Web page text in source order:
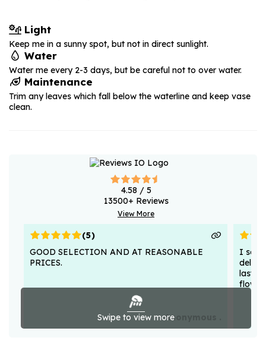
Light
Keep me in a sunny spot, but not in direct sunlight.
Water
Water me every 2-3 days, but be careful not to over water.
Maintenance
Trim any leaves which fall below the waterline and keep vase
clean.
4.58 / 5
13500+ Reviews
View More
Swipe to view more
(5)
GOOD SELECTION AND AT REASONABLE
PRICES.
Anonymous .
I sent
lasted